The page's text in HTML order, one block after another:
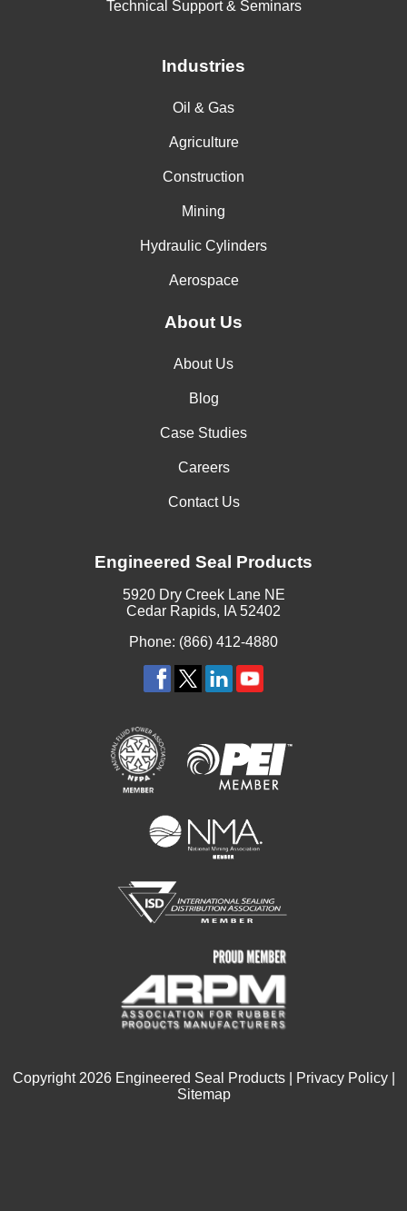
Technical Support & Seminars
Industries
Oil & Gas
Agriculture
Construction
Mining
Hydraulic Cylinders
Aerospace
About Us
About Us
Blog
Case Studies
Careers
Contact Us
Engineered Seal Products
5920 Dry Creek Lane NE
Cedar Rapids, IA 52402
Phone: (866) 412-4880
Copyright 2026Engineered Seal Products | Privacy Policy|
Sitemap